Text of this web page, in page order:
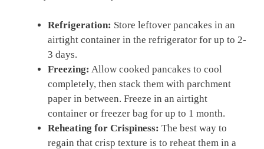
Refrigeration: Store leftover pancakes in an
airtight container in the refrigerator for up to 2-
3 days.
Freezing: Allow cooked pancakes to cool
completely, then stack them with parchment
paper in between. Freeze in an airtight
container or freezer bag for up to 1 month.
Reheating for Crispiness: The best way to
regain that crisp texture is to reheat them in a